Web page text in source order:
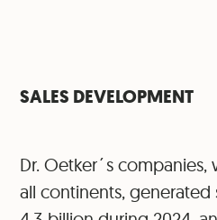
SALES DEVELOPMENT
Dr. Oetker´s
all continents, generated